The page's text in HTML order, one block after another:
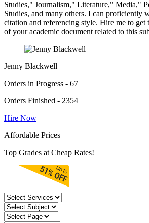
Studies," Journalism," Literature," Media,"
Studies, and many others. I can proficiently
citation and referencing style. Hire me to get
of your academic document related to this
Jenny Blackwell
Orders in Progress - 67
Orders Finished - 2354
Hire Now
Affordable Prices
Top Grades at Cheap Rates!